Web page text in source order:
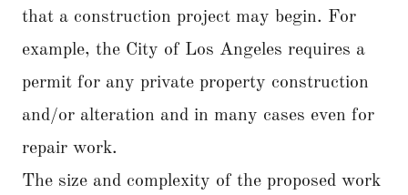
that a construction project may begin. For
example, the City of Los Angeles requires a
permit for any private property construction
and/or alteration and in many cases even for
repair work.
The size and complexity of the proposed work